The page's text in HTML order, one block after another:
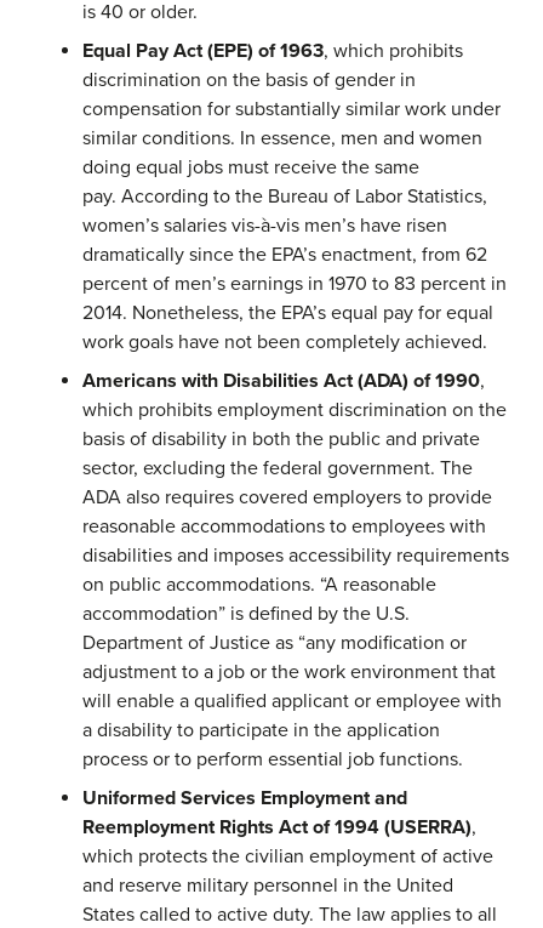
is 40 or older.
Equal Pay Act (EPE) of 1963, which prohibits
discrimination on the basis of gender in
compensation for substantially similar work under
similar conditions. In essence, men and women
doing equal jobs must receive the same
pay. According to the Bureau of Labor Statistics,
women’s salaries vis-à-vis men’s have risen
dramatically since the EPA’s enactment, from 62
percent of men’s earnings in 1970 to 83 percent in
2014. Nonetheless, the EPA’s equal pay for equal
work goals have not been completely achieved.
Americans with Disabilities Act (ADA) of 1990,
which prohibits employment discrimination on the
basis of disability in both the public and private
sector, excluding the federal government. The
ADA also requires covered employers to provide
reasonable accommodations to employees with
disabilities and imposes accessibility requirements
on public accommodations. “A reasonable
accommodation” is defined by the U.S.
Department of Justice as “any modification or
adjustment to a job or the work environment that
will enable a qualified applicant or employee with
a disability to participate in the application
process or to perform essential job functions.
Uniformed Services Employment and
Reemployment Rights Act of 1994 (USERRA),
which protects the civilian employment of active
and reserve military personnel in the United
States called to active duty. The law applies to all